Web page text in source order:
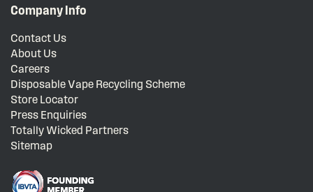
Company Info
Contact Us
About Us
Careers
Disposable Vape Recycling Scheme
Store Locator
Press Enquiries
Totally Wicked Partners
Sitemap